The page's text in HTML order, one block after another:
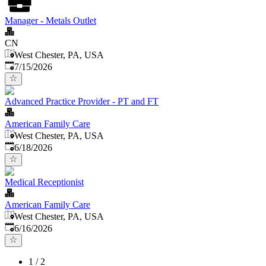
Manager - Metals Outlet
CN
West Chester, PA, USA
Published:
7/15/2026
Advanced Practice Provider - PT and FT
American Family Care
West Chester, PA, USA
Published:
6/18/2026
Medical Receptionist
American Family Care
West Chester, PA, USA
Published:
6/16/2026
1 /2